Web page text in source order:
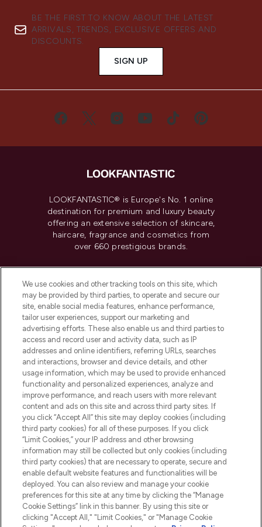
BE THE FIRST TO KNOW ABOUT THE LATEST
ARRIVALS, TRENDS, EXCLUSIVE OFFERS AND
DISCOUNTS.
SIGN UP
LOOKFANTASTIC® is Europe's No. 1 online
destination for premium and luxury beauty
offering an extensive selection of skincare,
haircare, fragrance and cosmetics from
over 660 prestigious brands.
Do Not Sell or Share My Personal
Information
HELP & INFORMATION
COMPANY INFORMATION
ABOUT LOOKFANTASTIC
Pay Securely With
We use cookies and other tracking tools on this site, which
may be provided by third parties, to operate and secure our
site, enable social media features, enhance performance,
tailor user experiences, support our marketing and
advertising efforts. These also enable us and third parties to
access and record user and activity data, such as IP
addresses and online identifiers, referring URLs, searches
and interactions, browser and device details, and other
usage information, which may be used to provide enhanced
functionality and personalized experiences, analyze and
improve performance, and reach users with more relevant
content and ads on this site and across third party sites. If
you click “Accept All” this site may deploy cookies (including
third party cookies) for all of these purposes. If you click
“Limit Cookies,” your IP address and other browsing
information may still be collected but only cookies (including
third party cookies) that are necessary to operate, secure and
enable default website features and functionalities will be
deployed. You can also review and manage your cookie
preferences for this site at any time by clicking the “Manage
Cookie Settings” link in this banner. By using this site or
clicking "Accept All," "Limit Cookies," or "Manage Cookie